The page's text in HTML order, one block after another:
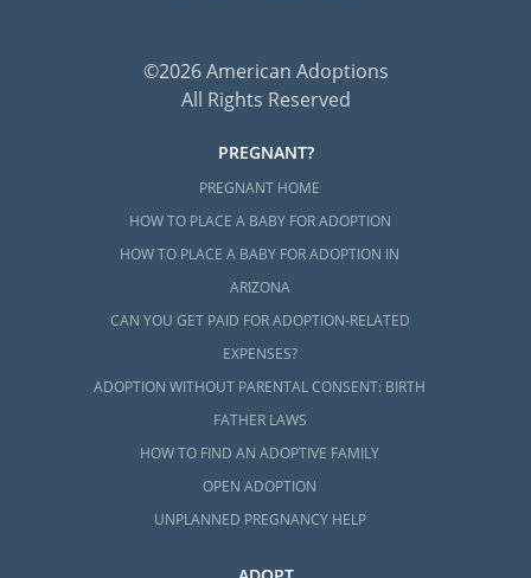
©2026 American Adoptions
All Rights Reserved
PREGNANT?
PREGNANT HOME
HOW TO PLACE A BABY FOR ADOPTION
HOW TO PLACE A BABY FOR ADOPTION IN
ARIZONA
CAN YOU GET PAID FOR ADOPTION-RELATED
EXPENSES?
ADOPTION WITHOUT PARENTAL CONSENT: BIRTH
FATHER LAWS
HOW TO FIND AN ADOPTIVE FAMILY
OPEN ADOPTION
UNPLANNED PREGNANCY HELP